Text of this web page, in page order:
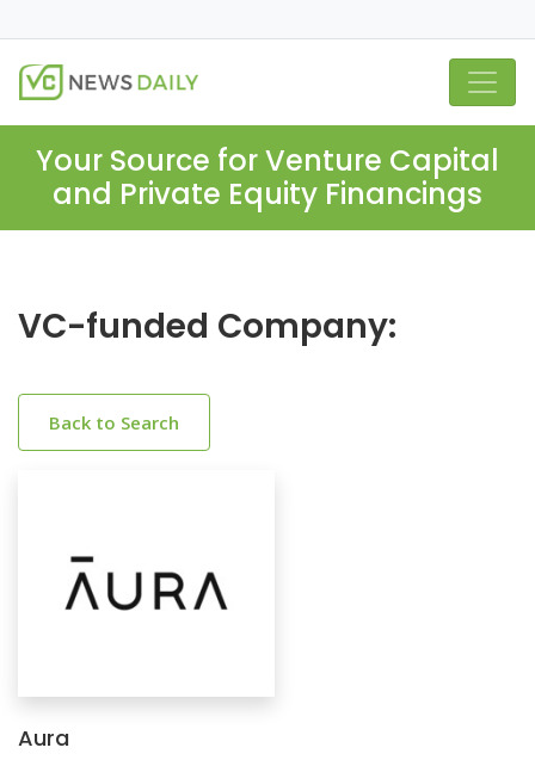
Your Source for Venture Capital
and Private Equity Financings
VC-funded Company:
Back to Search
Aura